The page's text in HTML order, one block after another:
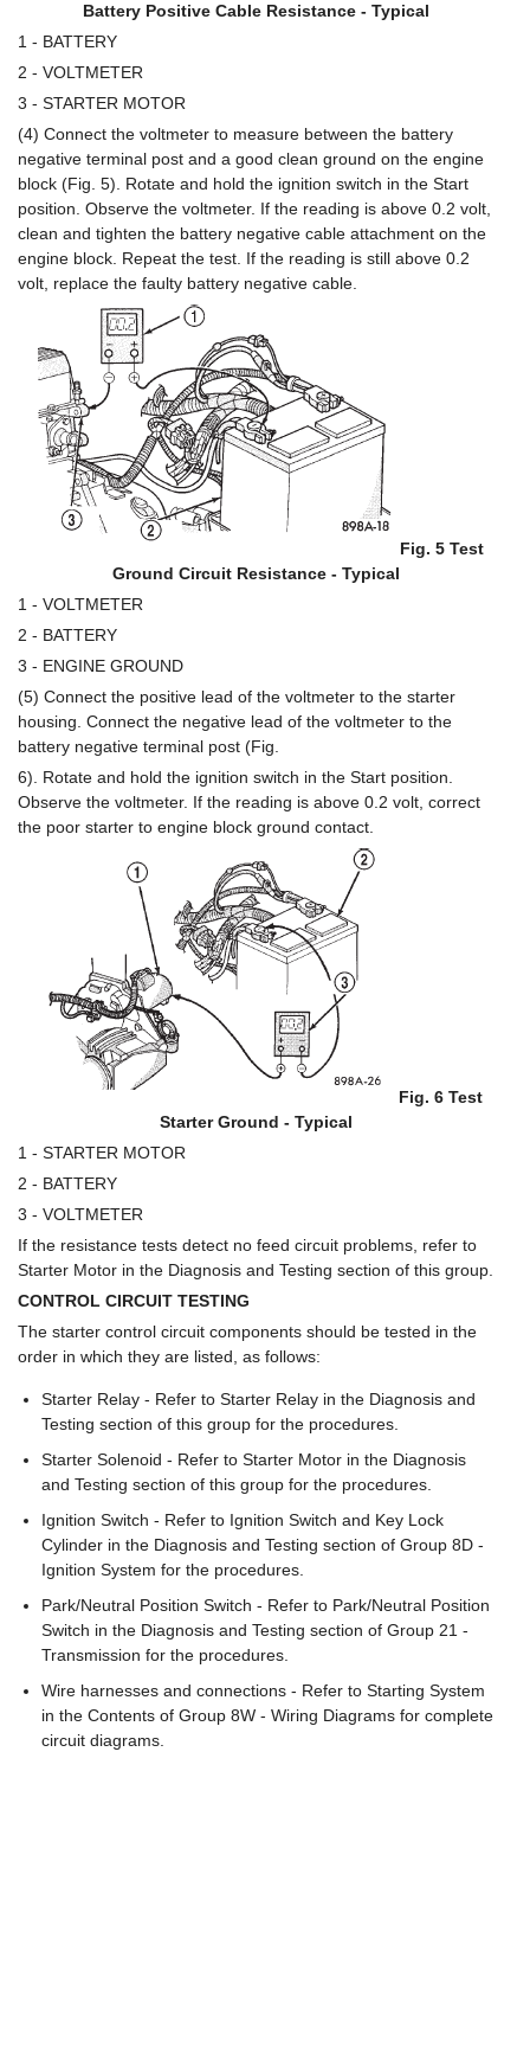
Battery Positive Cable Resistance - Typical
1 - BATTERY
2 - VOLTMETER
3 - STARTER MOTOR
(4) Connect the voltmeter to measure between the battery
negative terminal post and a good clean ground on the engine
block (Fig. 5). Rotate and hold the ignition switch in the Start
position. Observe the voltmeter. If the reading is above 0.2 volt,
clean and tighten the battery negative cable attachment on the
engine block. Repeat the test. If the reading is still above 0.2
volt, replace the faulty battery negative cable.
Fig. 5 Test
Ground Circuit Resistance - Typical
1 - VOLTMETER
2 - BATTERY
3 - ENGINE GROUND
(5) Connect the positive lead of the voltmeter to the starter
housing. Connect the negative lead of the voltmeter to the
battery negative terminal post (Fig.
6). Rotate and hold the ignition switch in the Start position.
Observe the voltmeter. If the reading is above 0.2 volt, correct
the poor starter to engine block ground contact.
Fig. 6 Test
Starter Ground - Typical
1 - STARTER MOTOR
2 - BATTERY
3 - VOLTMETER
If the resistance tests detect no feed circuit problems, refer to
Starter Motor in the Diagnosis and Testing section of this group.
CONTROL CIRCUIT TESTING
The starter control circuit components should be tested in the
order in which they are listed, as follows:
Starter Relay - Refer to Starter Relay in the Diagnosis and
Testing section of this group for the procedures.
Starter Solenoid - Refer to Starter Motor in the Diagnosis
and Testing section of this group for the procedures.
Ignition Switch - Refer to Ignition Switch and Key Lock
Cylinder in the Diagnosis and Testing section of Group 8D -
Ignition System for the procedures.
Park/Neutral Position Switch - Refer to Park/Neutral Position
Switch in the Diagnosis and Testing section of Group 21 -
Transmission for the procedures.
Wire harnesses and connections - Refer to Starting System
in the Contents of Group 8W - Wiring Diagrams for complete
circuit diagrams.